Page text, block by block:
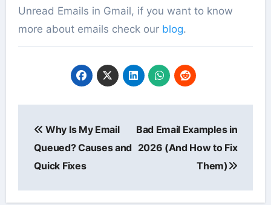
Unread Emails in Gmail, if you want to know
more about emails check our blog.
navigation
Why Is My Email
Queued? Causes and
Quick Fixes
Bad Email Examples in
2026 (And How to Fix
Them)